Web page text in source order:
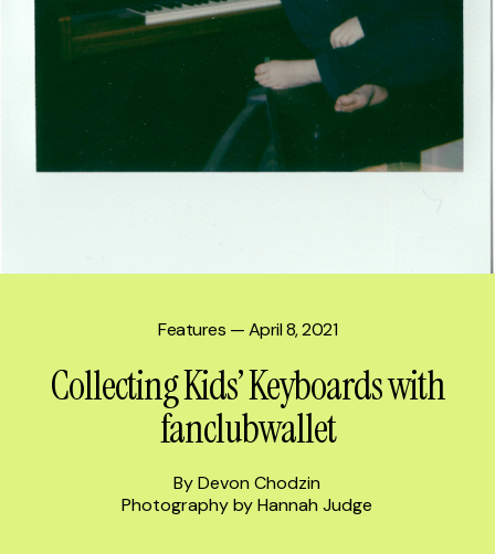
Features — April 8, 2021
Collecting Kids’ Keyboards with
fanclubwallet
By Devon Chodzin
Photography by Hannah Judge